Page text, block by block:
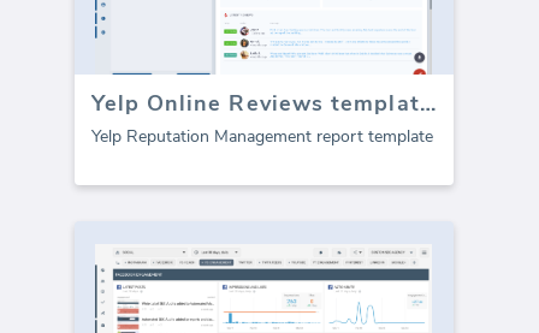
Yelp Online Reviews template (Report)
Yelp Reputation Management report template